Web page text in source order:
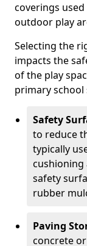
coverings
outdoor play
Selecting the
impacts the
of the play
primary school
Safety
to reduce
typically
cushioning
safety
rubber
Paving
concrete